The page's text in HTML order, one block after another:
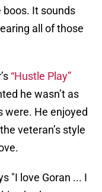
boos. It sounds
all of those
“Hustle Play”
he wasn’t as
were. He enjoyed
veteran’s style
"I love Goran ... I